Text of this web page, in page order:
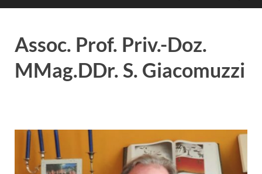
Assoc. Prof. Priv.-Doz.
MMag.DDr. S. Giacomuzzi